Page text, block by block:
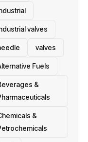
valves
valves
Fuels
&
&